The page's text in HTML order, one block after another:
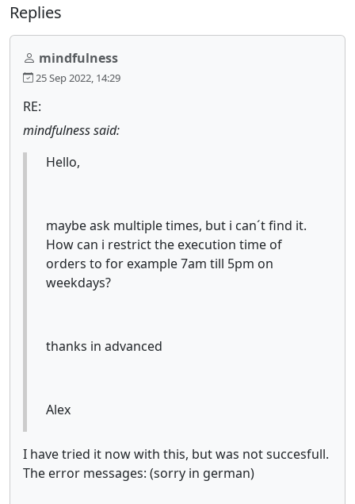
Replies
mindfulness
25 Sep 2022, 14:29
RE:
mindfulness said:
Hello,
maybe ask multiple times, but i can´t find it.
How can i restrict the execution time of
orders to for example 7am till 5pm on
weekdays?
thanks in advanced
Alex
I have tried it now with this, but was not succesfull.
The error messages: (sorry in german)